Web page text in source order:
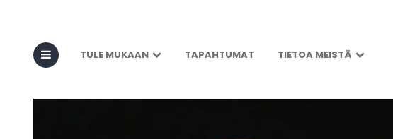
TULE MUKAAN TAPAHTUMAT TIETOA MEISTÄ